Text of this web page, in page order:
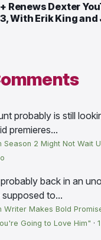
Renews Dexter
With Erik King and
probably is still
premieres...
Season 2 Might Not Wait
back in an
to...
Writer Makes Bold
Going to Love Him" ·